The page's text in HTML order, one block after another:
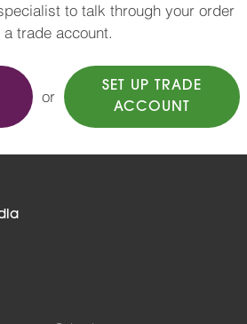
to talk through your order
trade account.
or
SET UP TRADE
ACCOUNT